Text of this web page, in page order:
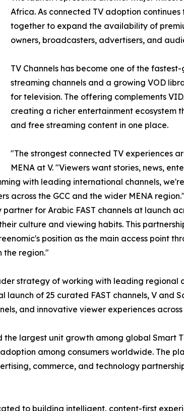
Africa. As connected TV adoption
together to expand the availability of
owners, broadcasters, advertisers, and
TV Channels has become one of the
streaming channels and a growing VOD
for television. The offering complements
creating a richer entertainment ecosystem
and free streaming content in one place.
"The strongest connected TV experiences
MENA at V. "Viewers want stories, news,
with leading international channels,
across the GCC and the wider MENA region."
for Arabic FAST channels at launch
culture and viewing habits. This
position as the main access point
the region."
strategy of working with leading regional
launch of 25 curated FAST channels, V
and innovative viewer experiences
largest unit growth among global Smart
among consumers worldwide. The
commerce, and technology
to building intelligent, content-first